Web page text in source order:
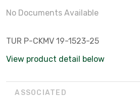
No Documents Available
TUR P-CKMV 19-1523-25
View product detail below
ASSOCIATED